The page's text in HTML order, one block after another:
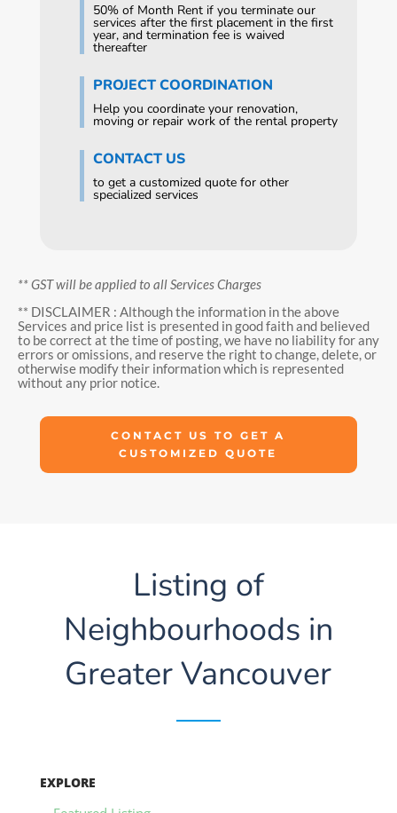
50% of Month Rent if you terminate our
services after the first placement in the first
year, and termination fee is waived
thereafter
PROJECT COORDINATION
Help you coordinate your renovation,
moving or repair work of the rental property
CONTACT US
to get a customized quote for other
specialized services
** GST will be applied to all Services Charges
** DISCLAIMER : Although the information in the above
Services and price list is presented in good faith and believed
to be correct at the time of posting, we have no liability for any
errors or omissions, and reserve the right to change, delete, or
otherwise modify their information which is represented
without any prior notice.
CONTACT US TO GET A
CUSTOMIZED QUOTE
Listing of
Neighbourhoods in
Greater Vancouver
EXPLORE